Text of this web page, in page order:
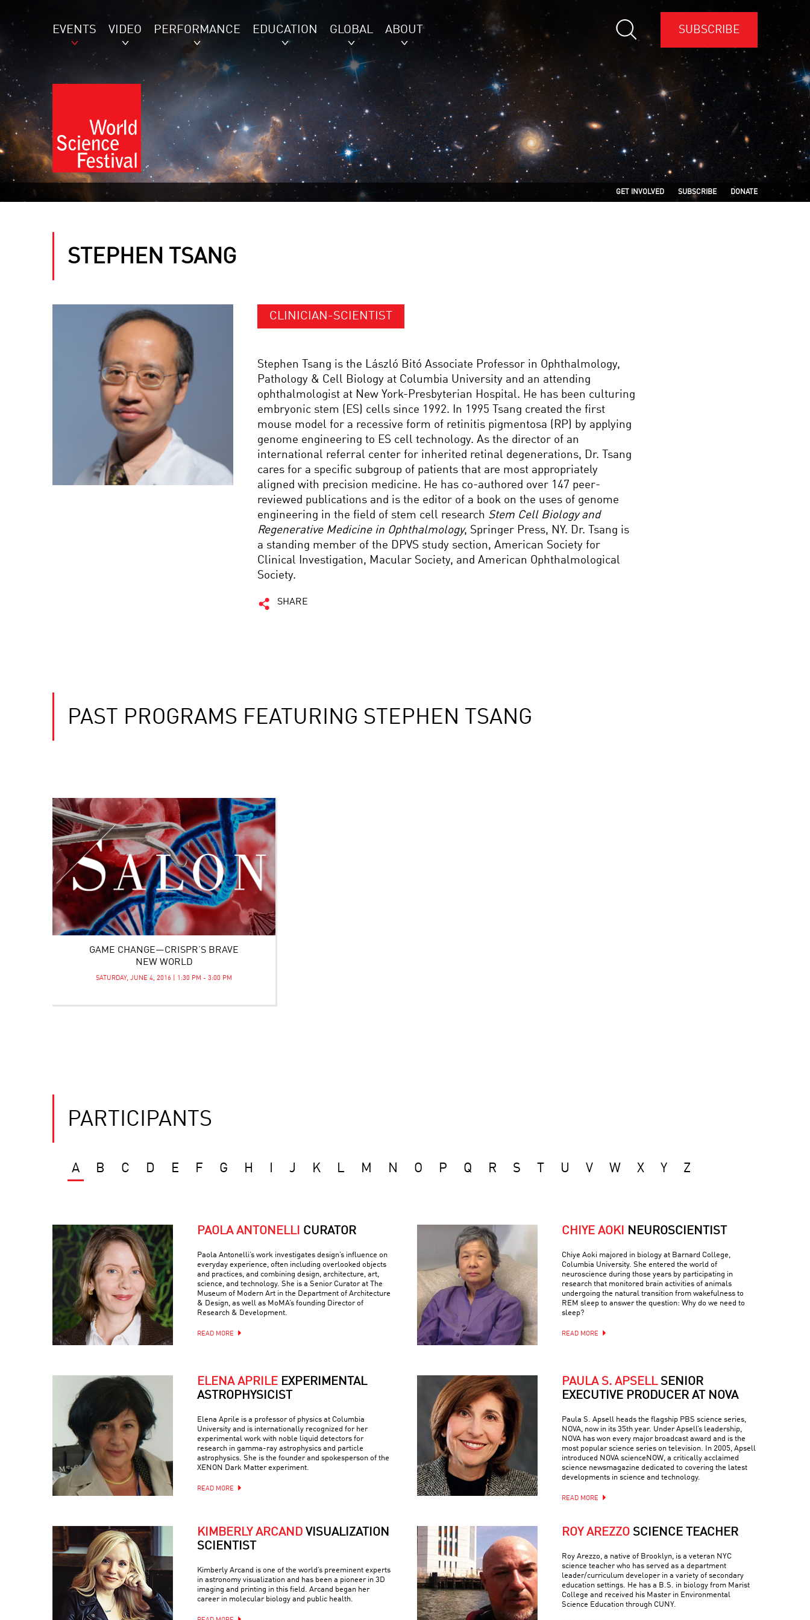
EVENTS VIDEO PERFORMANCE EDUCATION GLOBAL ABOUT SUBSCRIBE
GET INVOLVED SUBSCRIBE DONATE
STEPHEN TSANG
CLINICIAN-SCIENTIST
Stephen Tsang is the László Bitó Associate Professor in Ophthalmology,
Pathology & Cell Biology at Columbia University and an attending
ophthalmologist at New York-Presbyterian Hospital. He has been culturing
embryonic stem (ES) cells since 1992. In 1995 Tsang created the first
mouse model for a recessive form of retinitis pigmentosa (RP) by applying
genome engineering to ES cell technology. As the director of an
international referral center for inherited retinal degenerations, Dr. Tsang
cares for a specific subgroup of patients that are most appropriately
aligned with precision medicine. He has co-authored over 147 peer-
reviewed publications and is the editor of a book on the uses of genome
engineering in the field of stem cell research Stem Cell Biology and
Regenerative Medicine in Ophthalmology, Springer Press, NY. Dr. Tsang is
a standing member of the DPVS study section, American Society for
Clinical Investigation, Macular Society, and American Ophthalmological
Society.
SHARE
PAST PROGRAMS FEATURING STEPHEN TSANG
GAME CHANGE—CRISPR’S BRAVE
NEW WORLD
SATURDAY, JUNE 4, 2016 | 1:30 PM - 3:00 PM
PARTICIPANTS
A B C D E F G H J K L M N O P Q R S U V W X Y Z
PAOLA ANTONELLI CURATOR
Paola Antonelli’s work investigates design’s influence on
everyday experience, often including overlooked objects
and practices, and combining design, architecture, art,
science, and technology. She is a Senior Curator at The
Museum of Modern Art in the Department of Architecture
& Design, as well as MoMA’s founding Director of
Research & Development.
READ MORE
CHIYE AOKI NEUROSCIENTIST
Chiye Aoki majored in biology at Barnard College,
Columbia University. She entered the world of
neuroscience during those years by participating in
research that monitored brain activities of animals
undergoing the natural transition from wakefulness to
REM sleep to answer the question: Why do we need to
sleep?
READ MORE
ELENA APRILE EXPERIMENTAL
ASTROPHYSICIST
Elena Aprile is a professor of physics at Columbia
University and is internationally recognized for her
experimental work with noble liquid detectors for
research in gamma-ray astrophysics and particle
astrophysics. She is the founder and spokesperson of the
XENON Dark Matter experiment.
READ MORE
PAULA S. APSELL SENIOR
EXECUTIVE PRODUCER AT NOVA
Paula S. Apsell heads the flagship PBS science series,
NOVA, now in its 35th year. Under Apsell’s leadership,
NOVA has won every major broadcast award and is the
most popular science series on television. In 2005, Apsell
introduced NOVA scienceNOW, a critically acclaimed
science newsmagazine dedicated to covering the latest
developments in science and technology.
READ MORE
KIMBERLY ARCAND VISUALIZATION
SCIENTIST
Kimberly Arcand is one of the world’s preeminent experts
in astronomy visualization and has been a pioneer in 3D
imaging and printing in this field. Arcand began her
career in molecular biology and public health.
ROY AREZZO SCIENCE TEACHER
Roy Arezzo, a native of Brooklyn, is a veteran NYC
science teacher who has served as a department
leader/curriculum developer in a variety of secondary
education settings. He has a B.S. in biology from Marist
College and received his Master in Environmental
Science Education through CUNY.